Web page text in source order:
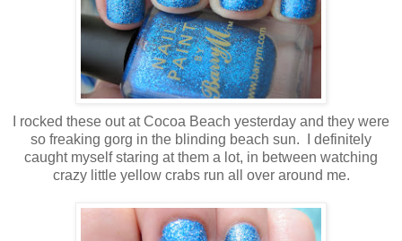
I rocked these out at Cocoa Beach yesterday and they were
so freaking gorg in the blinding beach sun. I definitely
caught myself staring at them a lot, in between watching
crazy little yellow crabs run all over around me.